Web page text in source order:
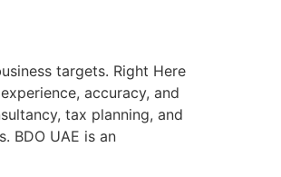
targets. Right Here
accuracy, and
tax planning, and
BDO UAE is an